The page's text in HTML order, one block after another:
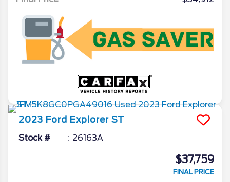
2023 Ford Explorer ST
Stock # 26163A
$37,759
FINAL PRICE